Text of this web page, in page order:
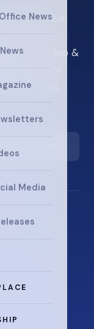
News
Media
office
over $5
FON video &
events for